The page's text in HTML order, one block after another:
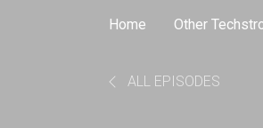
Home Other
ALL EPISODES